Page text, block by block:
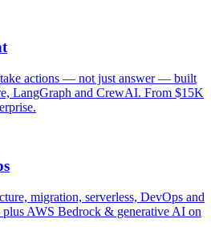
actions — not just answer — built
LangGraph and CrewAI. From $15K
migration, serverless, DevOps and
AWS Bedrock & generative AI on